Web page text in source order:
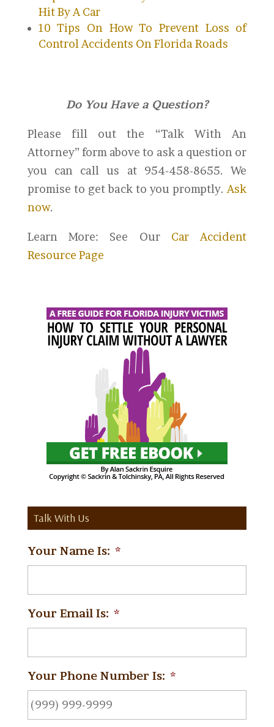
Hit By A Car
10 Tips On How To Prevent Loss of
Control Accidents On Florida Roads
Do You Have a Question?
Please fill out the “Talk With An
Attorney” form above to ask a question or
you can call us at 954-458-8655. We
promise to get back to you promptly. Ask
now.
Learn More: See Our Car Accident
Resource Page
Talk With Us
Your Name Is: *
Your Email Is: *
Your Phone Number Is: *